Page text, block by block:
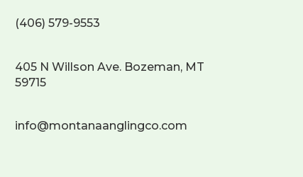
(406) 579-9553
405 N Willson Ave. Bozeman, MT
59715
info@montanaanglingco.com